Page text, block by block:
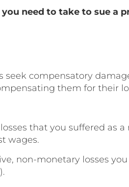
need to take to sue a
seek compensatory
them for their
that you suffered as a
wages.
non-monetary losses